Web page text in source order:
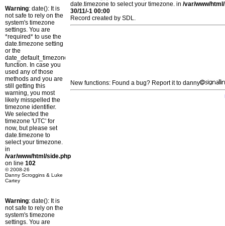
Warning: date(): It is
not safe to rely on the
system's timezone
settings. You are
*required* to use the
date.timezone setting
or the
date_default_timezone_set()
function. In case you
used any of those
methods and you are
still getting this
warning, you most
likely misspelled the
timezone identifier.
We selected the
timezone 'UTC' for
now, but please set
date.timezone to
select your timezone.
in
/var/www/html/side.php
on line 102
© 2008-26
Danny Scroggins & Luke
Cartey
Warning: date(): It is
not safe to rely on the
system's timezone
settings. You are
date.timezone to select your timezone. in /var/www/
30/11/-1 00:00
Record created by SDL.
New functions: Found a bug? Report it to danny